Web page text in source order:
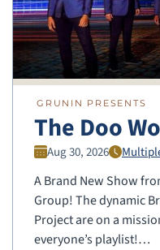
GRUNIN PRESENTS
The Doo
Aug 30, 2026
A Brand New Show
Group! The dynamic
Project are on a
everyone’s playlist!…